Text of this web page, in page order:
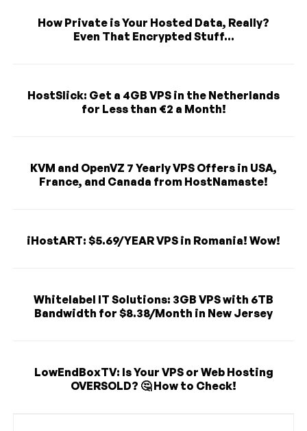
How Private is Your Hosted Data, Really?
Even That Encrypted Stuff...
HostSlick: Get a 4GB VPS in the Netherlands
for Less than €2 a Month!
KVM and OpenVZ 7 Yearly VPS Offers in USA,
France, and Canada from HostNamaste!
iHostART: $5.69/YEAR VPS in Romania! Wow!
Whitelabel IT Solutions: 3GB VPS with 6TB
Bandwidth for $8.38/Month in New Jersey
LowEndBoxTV: Is Your VPS or Web Hosting
OVERSOLD? 🤔 How to Check!